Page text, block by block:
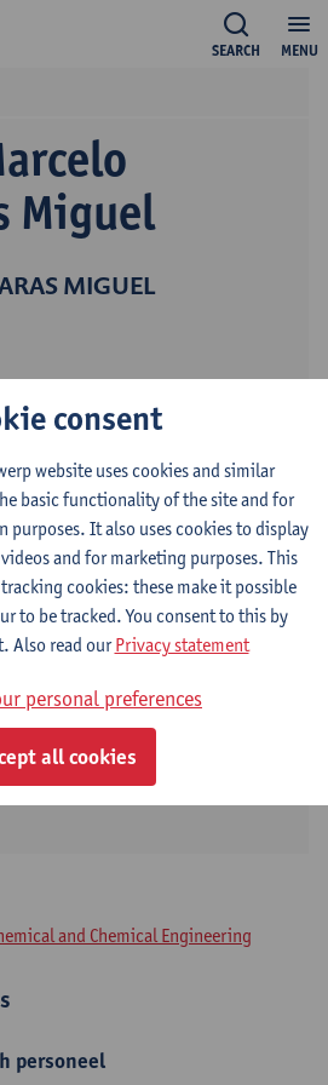
MENU
SEARCH
MIGUEL
Miguel
and Chemical Engineering
personeel
consent
website uses cookies and similar
basic functionality of the site and for
It also uses cookies to display
and for marketing purposes. This
cookies: these make it possible
to be tracked. You consent to this by
Also read ourPrivacy statement
personal preferences
all cookies